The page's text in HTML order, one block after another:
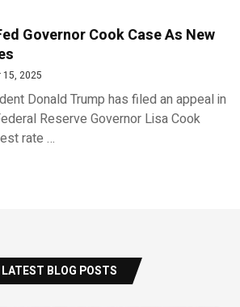
Governor Cook Case As New
2025
Donald Trump has filed an appeal in
Reserve Governor Lisa Cook
rate …
LATEST BLOG POSTS